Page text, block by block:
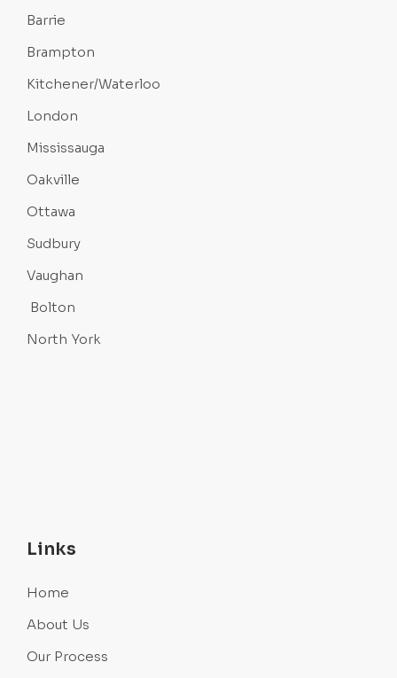
Barrie
Brampton
Kitchener/Waterloo
London
Mississauga
Oakville
Ottawa
Sudbury
Vaughan
Bolton
North York
Links
Home
About Us
Our Process